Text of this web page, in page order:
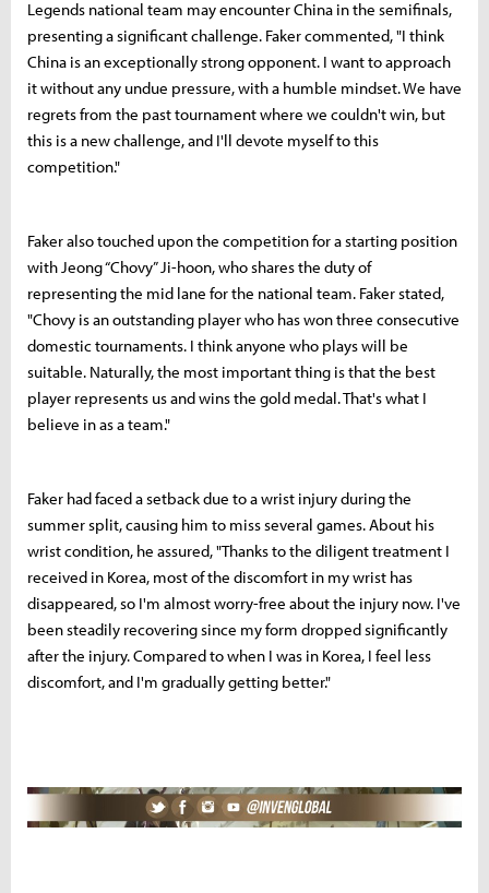
Legends national team may encounter China in the semifinals,
presenting a significant challenge. Faker commented, "I think
China is an exceptionally strong opponent. I want to approach
it without any undue pressure, with a humble mindset. We have
regrets from the past tournament where we couldn't win, but
this is a new challenge, and I'll devote myself to this
competition."
Faker also touched upon the competition for a starting position
with Jeong “Chovy” Ji-hoon, who shares the duty of
representing the mid lane for the national team. Faker stated,
"Chovy is an outstanding player who has won three consecutive
domestic tournaments. I think anyone who plays will be
suitable. Naturally, the most important thing is that the best
player represents us and wins the gold medal. That's what I
believe in as a team."
Faker had faced a setback due to a wrist injury during the
summer split, causing him to miss several games. About his
wrist condition, he assured, "Thanks to the diligent treatment I
received in Korea, most of the discomfort in my wrist has
disappeared, so I'm almost worry-free about the injury now. I've
been steadily recovering since my form dropped significantly
after the injury. Compared to when I was in Korea, I feel less
discomfort, and I'm gradually getting better."